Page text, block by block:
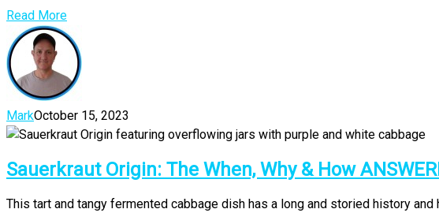
Read More
MarkOctober 15, 2023
Sauerkraut Origin: The When, Why & How
This tart and tangy fermented cabbage dish has a long and storied history and